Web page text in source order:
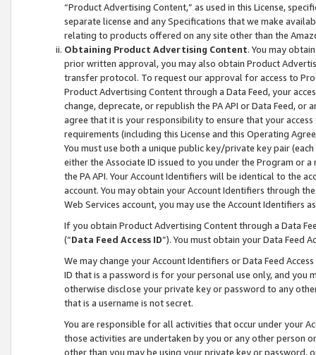
“Product Advertising Content,” as used in this License,
separate license and any Specifications that we make
relating to products offered on any site other than the
Obtaining Product Advertising Content. You may
prior written approval, you may also obtain Product
transfer protocol. To request our approval for access to
Product Advertising Content through a Data Feed, your
change, deprecate, or republish the PA API or Data Feed,
agree that it is your responsibility to ensure that your
requirements (including this License and this Operating
You must use both a unique public key/private key pair (each
either the Associate ID issued to you under the Program or
the PA API. Your Account Identifiers will be identical to the
account. You may obtain your Account Identifiers through
Web Services account, you may use the Account Identifiers
If you obtain Product Advertising Content through a Data
(“Data Feed Access ID”). You must obtain your Data Feed
We may change your Account Identifiers or Data Feed
ID that is a password is for your personal use only, and you
otherwise disclose your private key or password to any
that is a username is not secret.
You are responsible for all activities that occur under your
those activities are undertaken by you or any other person
other than you may be using your private key or